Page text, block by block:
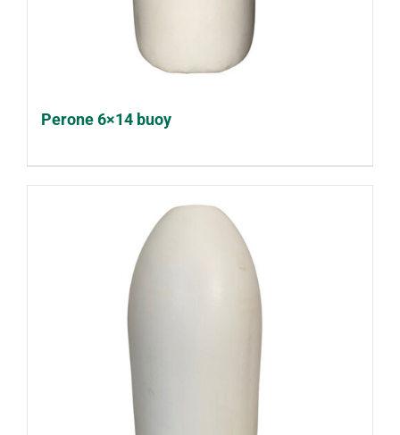
Perone 6×14 buoy